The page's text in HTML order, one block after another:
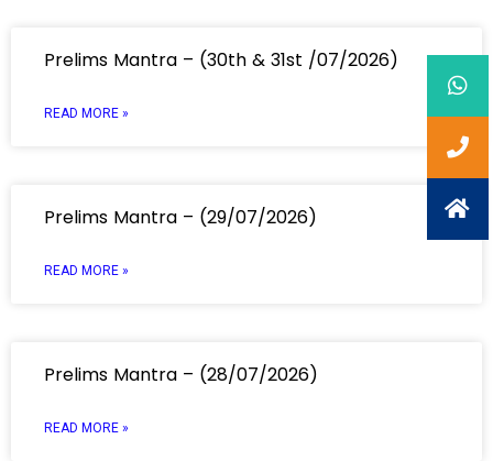
Prelims Mantra – (30th & 31st /07/2026)
READ MORE »
Prelims Mantra – (29/07/2026)
READ MORE »
Prelims Mantra – (28/07/2026)
READ MORE »